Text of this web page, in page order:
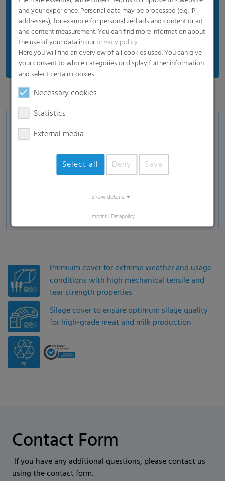
Load and show video
Premium cover for extreme weather and usage
conditions with high mechanical tensile and
tear strength properties
Silage cover to ensure optimum silage quality
for high-grade meat and milk production
Contact Form
If you have any additional questions, please contact us
using the contact form.
and your experience. Personal data may be processed (e.g. IP
addresses), for example for personalized ads and content or ad
and content measurement. You can find more information about
the use of your data in ourprivacy policy.
Here you will find an overview of all cookies used. You can give
your consent to whole categories or display further information
and select certain cookies.
Necessary cookies
Statistics
External media
Select all Deny Save
Show details
Imprint | Datapolicy